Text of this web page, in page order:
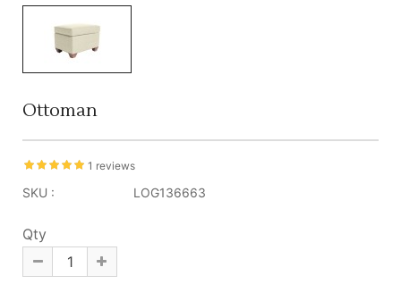
Ottoman
1 reviews
SKU : LOG136663
Qty